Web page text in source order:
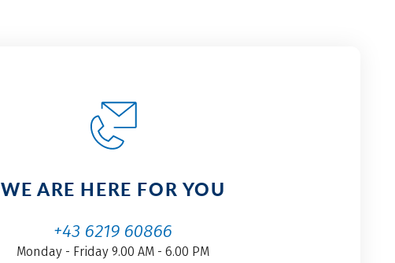
WE ARE HERE FOR YOU
+43 6219 60866
Monday - Friday 9.00 AM - 6.00 PM